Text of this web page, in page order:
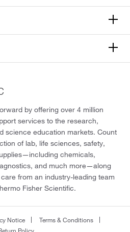
by offering over 4 million
services to the research,
science education markets. Count
of lab, life sciences, safety,
chemicals,
and much more—along
from an industry-leading team
Fisher Scientific.
Notice
Terms & Conditions